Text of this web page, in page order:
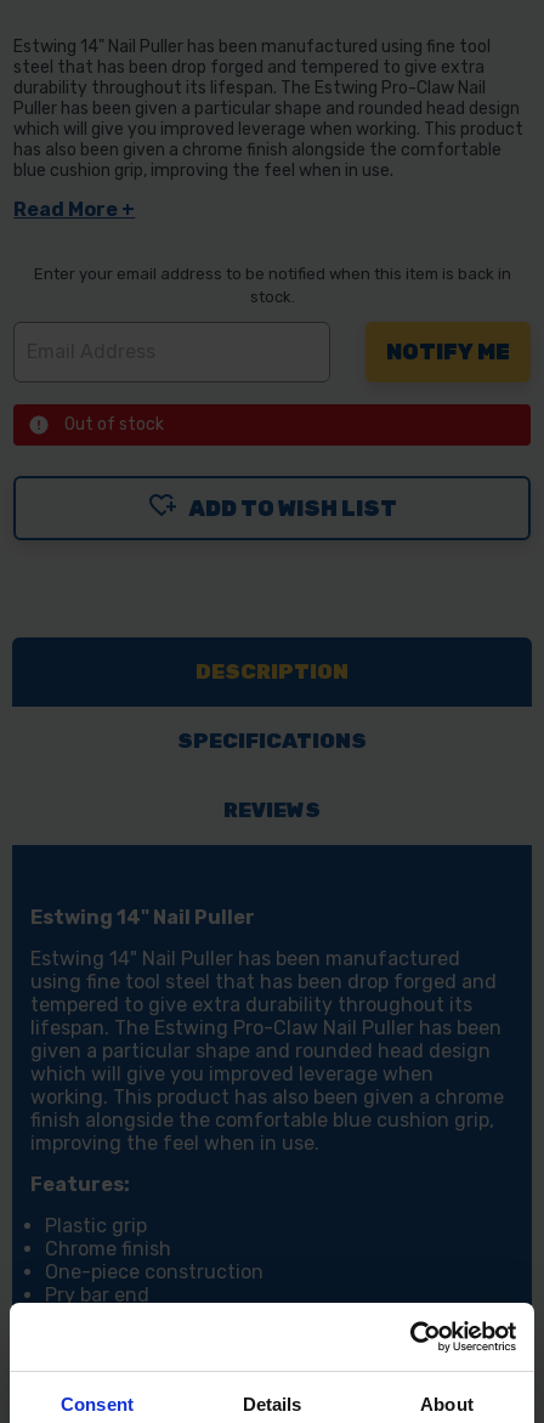
Consent Details About
Estwing 14" Nail Puller has been manufactured using fine tool
steel that has been drop forged and tempered to give extra
durability throughout its lifespan. The Estwing Pro-Claw Nail
Puller has been given a particular shape and rounded head design
which will give you improved leverage when working. This product
has also been given a chrome finish alongside the comfortable
blue cushion grip, improving the feel when in use.
Read More +
Enter your email address to be notified when this item is back in
stock.
Out of stock
ADD TO WISH LIST
DESCRIPTION
SPECIFICATIONS
REVIEWS
Estwing 14" Nail Puller
Estwing 14" Nail Puller has been manufactured
using fine tool steel that has been drop forged and
tempered to give extra durability throughout its
lifespan. The Estwing Pro-Claw Nail Puller has been
given a particular shape and rounded head design
which will give you improved leverage when
working. This product has also been given a chrome
finish alongside the comfortable blue cushion grip,
improving the feel when in use.
Features:
Plastic grip
Chrome finish
One-piece construction
Pry bar end
Length: 15" / 375mm